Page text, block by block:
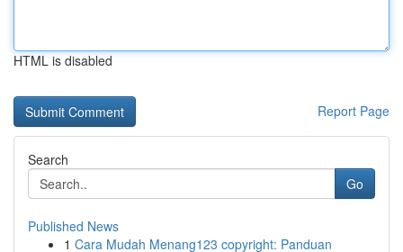
HTML is disabled
Report Page
Search
Go
Published News
1 Cara Mudah Menang123 copyright: Panduan